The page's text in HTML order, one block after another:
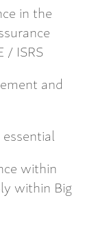
in the
/ ISRS
and
within
within Big